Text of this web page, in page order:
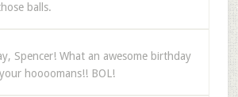
balls.
Spencer! What an awesome birthday
hoooomans!! BOL!